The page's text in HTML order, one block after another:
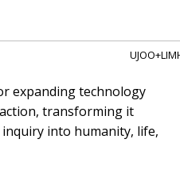
expanding technology
transforming it
into humanity, life,